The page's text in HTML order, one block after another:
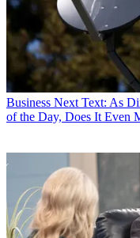
Business Next Text: As
of the Day, Does It Even